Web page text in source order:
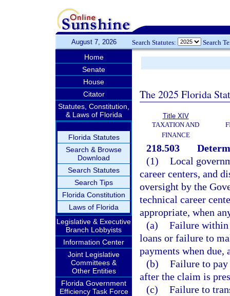
August 7, 2026 Search Statutes: Search
Home
Senate
House
Citator
Statutes, Constitution,
& Laws of Florida
Florida Statutes
Search & Browse
Download
Search Statutes
Search Tips
Florida Constitution
Laws of Florida
Legislative & Executive
Branch Lobbyists
Information Center
Joint Legislative
Committees &
Other Entities
Florida Government
Efficiency Task Force
The 2025 Florida
Title XIV
TAXATION AND
FINANCE
218.503
(1) Local
career centers, and
oversight by the
technical career
appropriate, when
(a) Failure within
loans or failure to
payments when due,
(b) Failure to
after the claim is
(c) Failure to